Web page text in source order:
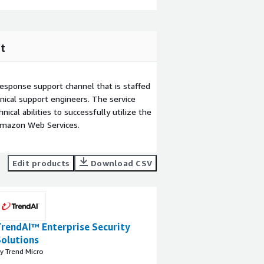
support channel that is staffed
support engineers. The service
abilities to successfully utilize the
Web Services.
Edit products Download CSV
Enterprise Security
Trend Micro